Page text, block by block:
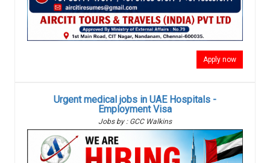
Apply now
Urgent medical jobs in UAE Hospitals -
Employment Visa
Jobs by : GCC Walkins